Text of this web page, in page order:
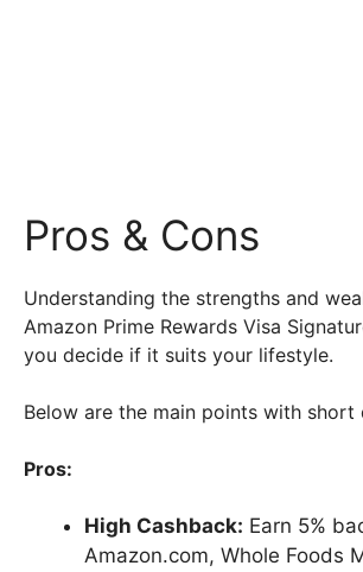
Pros & Cons
Understanding the strengths and
Amazon Prime Rewards Visa
you decide if it suits your lifestyle.
Below are the main points with short
Pros:
High Cashback: Earn 5%
Amazon.com, Whole Foods